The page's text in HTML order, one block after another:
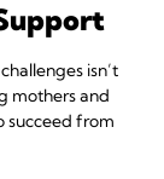
isn’t
mothers and
succeed from